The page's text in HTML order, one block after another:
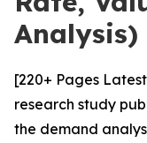
Analysis)
[220+ Pages
research study
the demand